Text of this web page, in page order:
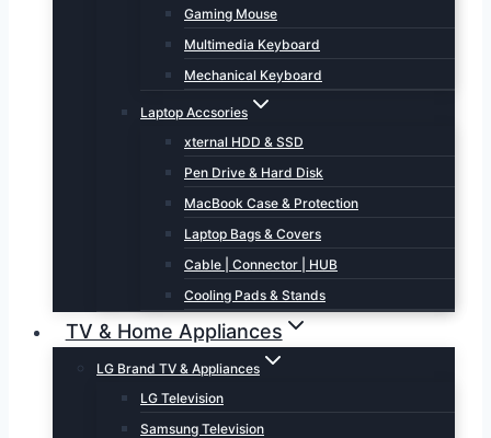
Gaming Mouse
Multimedia Keyboard
Mechanical Keyboard
Laptop Accsories
xternal HDD & SSD
Pen Drive & Hard Disk
MacBook Case & Protection
Laptop Bags & Covers
Cable | Connector | HUB
Cooling Pads & Stands
TV & Home Appliances
LG Brand TV & Appliances
LG Television
Samsung Television